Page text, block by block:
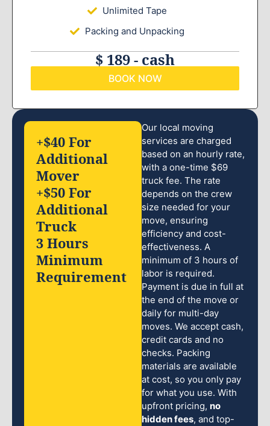
Unlimited Tape
Packing and Unpacking
$ 189 - cash
BOOK NOW
Our local moving
services are charged
based on an hourly rate,
with a one-time $69
truck fee. The rate
depends on the crew
size needed for your
move, ensuring
efficiency and cost-
effectiveness. A
minimum of 3 hours of
labor is required.
Payment is due in full at
the end of the move or
daily for multi-day
moves. We accept cash,
credit cards and no
checks. Packing
materials are available
at cost, so you only pay
for what you use. With
upfront pricing, no
hidden fees, and top-
+$40 For
Additional
Mover
+$50 For
Additional
Truck
3 Hours
Minimum
Requirement